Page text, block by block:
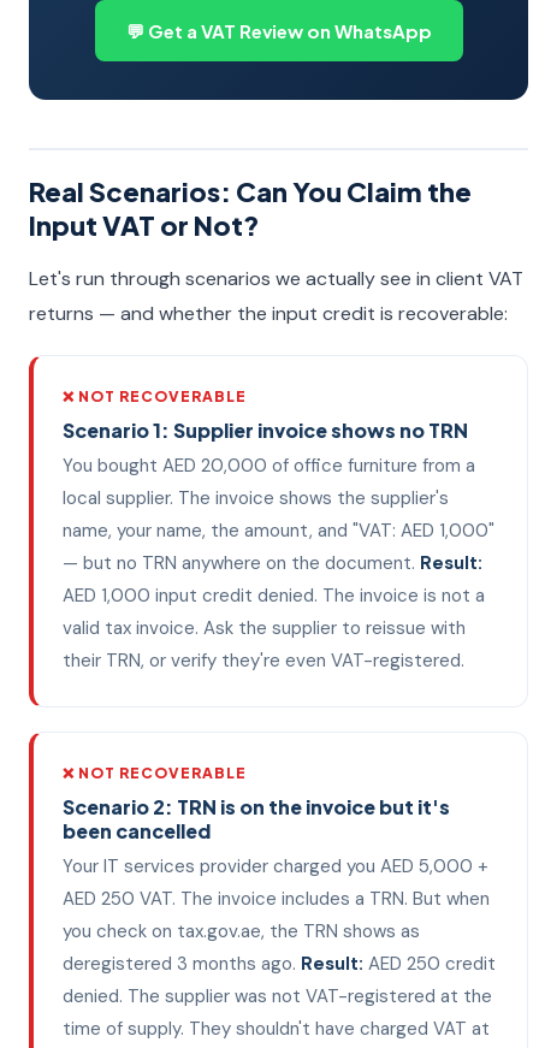
💬 Get a VAT Review on WhatsApp
Real Scenarios: Can You Claim the
Input VAT or Not?
Let's run through scenarios we actually see in client VAT
returns — and whether the input credit is recoverable:
❌ NOT RECOVERABLE
Scenario 1: Supplier invoice shows no TRN
You bought AED 20,000 of office furniture from a
local supplier. The invoice shows the supplier's
name, your name, the amount, and "VAT: AED 1,000"
— but no TRN anywhere on the document. Result:
AED 1,000 input credit denied. The invoice is not a
valid tax invoice. Ask the supplier to reissue with
their TRN, or verify they're even VAT-registered.
❌ NOT RECOVERABLE
Scenario 2: TRN is on the invoice but it's
been cancelled
Your IT services provider charged you AED 5,000 +
AED 250 VAT. The invoice includes a TRN. But when
you check on tax.gov.ae, the TRN shows as
deregistered 3 months ago. Result: AED 250 credit
denied. The supplier was not VAT-registered at the
time of supply. They shouldn't have charged VAT at